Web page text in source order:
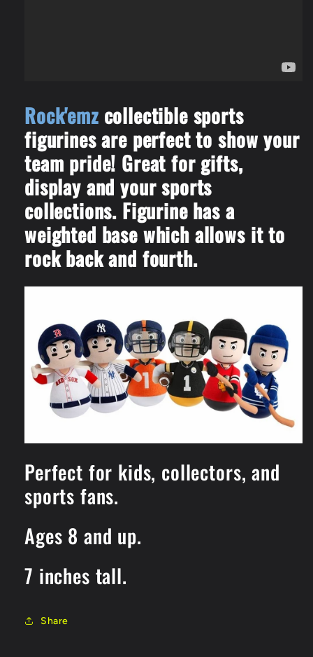
Rock'emz collectible sports
figurines are perfect to show your
team pride! Great for gifts,
display and your sports
collections. Figurine has a
weighted base which allows it to
rock back and fourth.
Perfect for kids, collectors, and
sports fans.
Ages 8 and up.
7 inches tall.
Share